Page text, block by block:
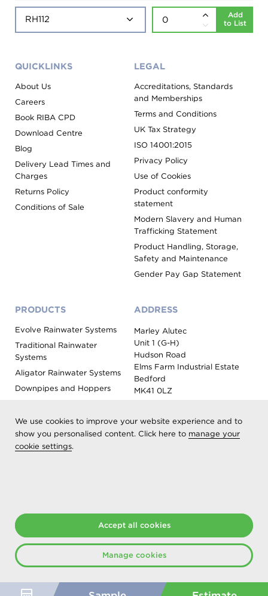
We use cookies to improve your website experience and to
show you personalised content. Click here to manage your
cookie settings.
Accept all cookies
Manage cookies
Add
to List
QUICKLINKS
About Us
Careers
Book RIBA CPD
Download Centre
Blog
Delivery Lead Times and
Charges
Returns Policy
Conditions of Sale
LEGAL
Accreditations, Standards
and Memberships
Terms and Conditions
UK Tax Strategy
ISO 14001:2015
Privacy Policy
Use of Cookies
Product conformity
statement
Modern Slavery and Human
Trafficking Statement
Product Handling, Storage,
Safety and Maintenance
Gender Pay Gap Statement
PRODUCTS
Evolve Rainwater Systems
Traditional Rainwater
Systems
Aligator Rainwater Systems
Downpipes and Hoppers
Roof Outlet Systems
Sundries, Tools and
ADDRESS
Marley Alutec
Unit 1 (G-H)
Hudson Road
Elms Farm Industrial Estate
Bedford
MK41 0LZ
Registered as Aliaxis UK T/A Marley Alutec | © 2026 All rights
reserved
Created at The Hideout